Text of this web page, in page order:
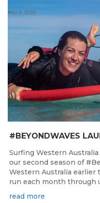
Nov 2, 2020
Surfing Western
our second season of
Western Australia earlier
run each month through
read more